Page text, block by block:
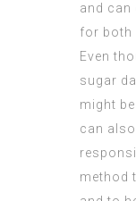
and can
for both
Even
sugar
might
can
method